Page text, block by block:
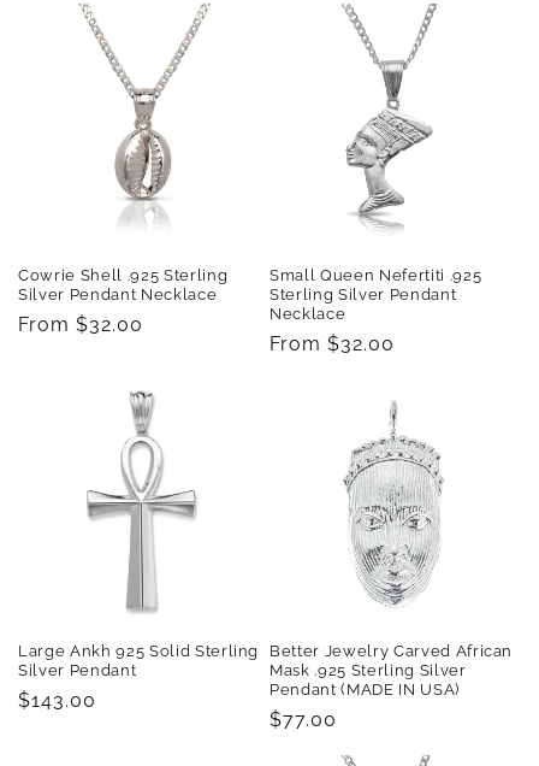
Cowrie Shell .925 Sterling
Silver Pendant Necklace
Regular
From $32.00
Small Queen Nefertiti .925
Sterling Silver Pendant
Necklace
Regular
From $32.00
Large Ankh 925 Solid Sterling
Silver Pendant
Regular
$143.00
Better Jewelry Carved African
Mask .925 Sterling Silver
Pendant (MADE IN USA)
Regular
$77.00